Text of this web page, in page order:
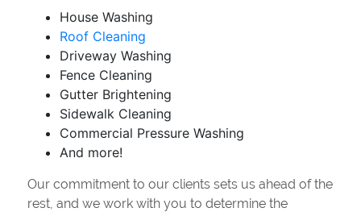
House Washing
Roof Cleaning
Driveway Washing
Fence Cleaning
Gutter Brightening
Sidewalk Cleaning
Commercial Pressure Washing
And more!
Our commitment to our clients sets us ahead of the
rest, and we work with you to determine the